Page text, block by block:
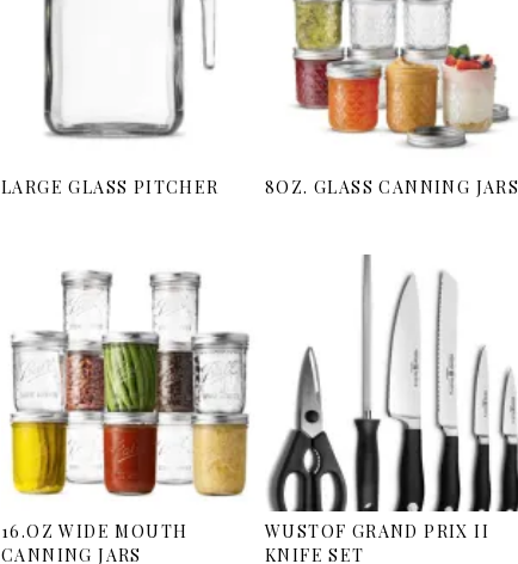
LARGE GLASS PITCHER 8OZ. GLASS CANNING JARS
16.OZ WIDE MOUTH
CANNING JARS
WUSTOF GRAND PRIX II
KNIFE SET